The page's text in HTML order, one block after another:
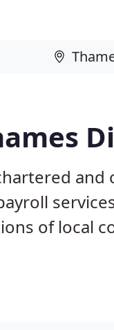
and
of local